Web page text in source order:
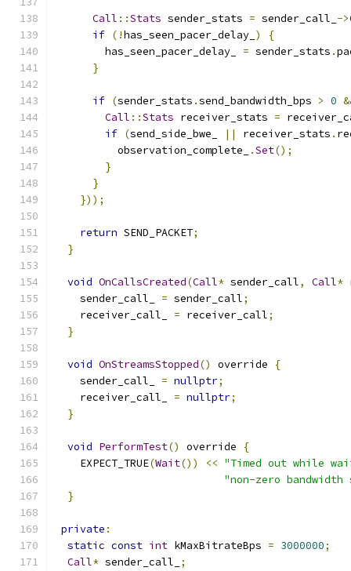
Call ::Stats sender_stats = sender_call_ ->
if (!has_seen_pacer_delay_ )
{
        has_seen_pacer_delay_
= sender_stats .
}
if (sender_stats .send_bandwidth_bps > 0
Call ::Stats receiver_stats =
if (send_side_bwe_ || receiver_stats .
          observation_complete_
.Set();
}
}
}));
return SEND_PACKET;
}
void OnCallsCreated(Call* sender_call, Call*
    sender_call_
= sender_call;
    receiver_call_
= receiver_call;
}
void OnStreamsStopped() override
{
    sender_call_
= nullptr;
    receiver_call_
= nullptr;
}
void PerformTest() override
{
    EXPECT_TRUE
(Wait()) << "Timed out while
"non-zero
}
private :
static const int kMaxBitrateBps = 3000000;
Call* sender_call_
;